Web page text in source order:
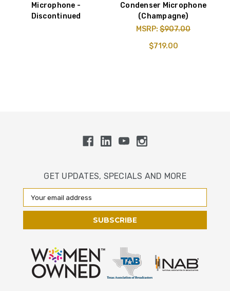
Microphone -
Discontinued
Condenser Microphone
(Champagne)
MSRP: $907.00
$719.00
GET UPDATES, SPECIALS AND MORE
Email
Address